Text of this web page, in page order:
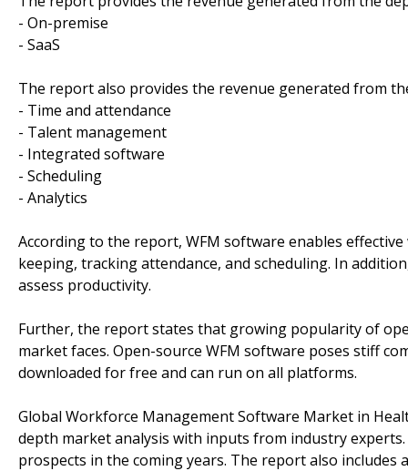
- On-premise
- SaaS
The report also provides the revenue generated from
- Time and attendance
- Talent management
- Integrated software
- Scheduling
- Analytics
According to the report, WFM software enables
keeping, tracking attendance, and scheduling. In
assess productivity.
Further, the report states that growing popularity of
market faces. Open-source WFM software poses stiff
downloaded for free and can run on all platforms.
Global Workforce Management Software Market in
depth market analysis with inputs from industry
prospects in the coming years. The report also